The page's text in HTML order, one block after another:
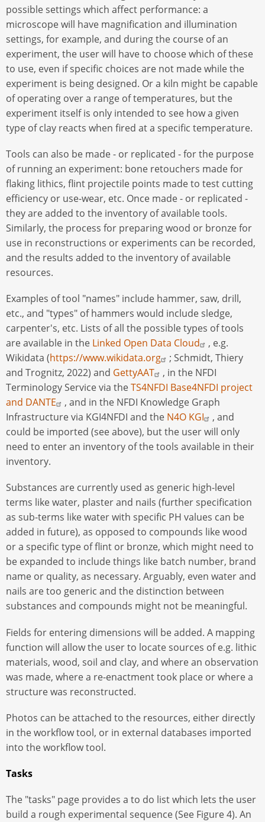
possible settings which affect performance: a
microscope will have magnification and illumination
settings, for example, and during the course of an
experiment, the user will have to choose which of these
to use, even if specific choices are not made while the
experiment is being designed. Or a kiln might be capable
of operating over a range of temperatures, but the
experiment itself is only intended to see how a given
type of clay reacts when fired at a specific temperature.
Tools can also be made - or replicated - for the purpose
of running an experiment: bone retouchers made for
flaking lithics, flint projectile points made to test cutting
efficiency or use-wear, etc. Once made - or replicated -
they are added to the inventory of available tools.
Similarly, the process for preparing wood or bronze for
use in reconstructions or experiments can be recorded,
and the results added to the inventory of available
resources.
Examples of tool "names" include hammer, saw, drill,
etc., and "types" of hammers would include sledge,
carpenter's, etc. Lists of all the possible types of tools
are available in the Linked Open Data Cloud
, e.g.
Wikidata (https://www.wikidata.org
; Schmidt, Thiery
and Trognitz, 2022) and GettyAAT
, in the NFDI
Terminology Service via theTS4NFDI Base4NFDI project
and DANTE
, and in the NFDI Knowledge Graph
Infrastructure via KGI4NFDI and the N4O KGI
, and
could be imported (see above), but the user will only
need to enter an inventory of the tools available in their
inventory.
Substances are currently used as generic high-level
terms like water, plaster and nails (further specification
as sub-terms like water with specific PH values can be
added in future), as opposed to compounds like wood
or a specific type of flint or bronze, which might need to
be expanded to include things like batch number, brand
name or quality, as necessary. Arguably, even water and
nails are too generic and the distinction between
substances and compounds might not be meaningful.
Fields for entering dimensions will be added. A mapping
function will allow the user to locate sources of e.g. lithic
materials, wood, soil and clay, and where an observation
was made, where a re-enactment took place or where a
structure was reconstructed.
Photos can be attached to the resources, either directly
in the workflow tool, or in external databases imported
into the workflow tool.
Tasks
The "tasks" page provides a to do list which lets the user
build a rough experimental sequence (See Figure 4). An